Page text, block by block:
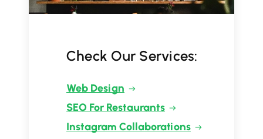
Check Our Services:
Web Design
SEO For Restaurants
Instagram Collaborations